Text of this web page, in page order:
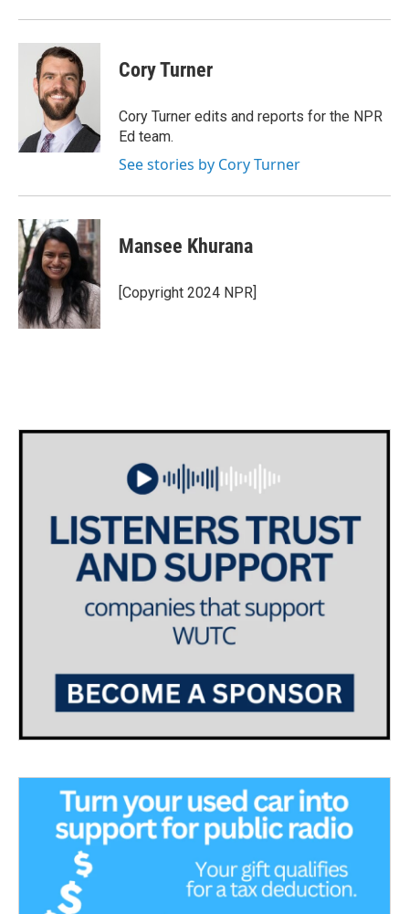
Cory Turner
Cory Turner edits and reports for the NPR
Ed team.
See stories by Cory Turner
Mansee Khurana
[Copyright 2024 NPR]